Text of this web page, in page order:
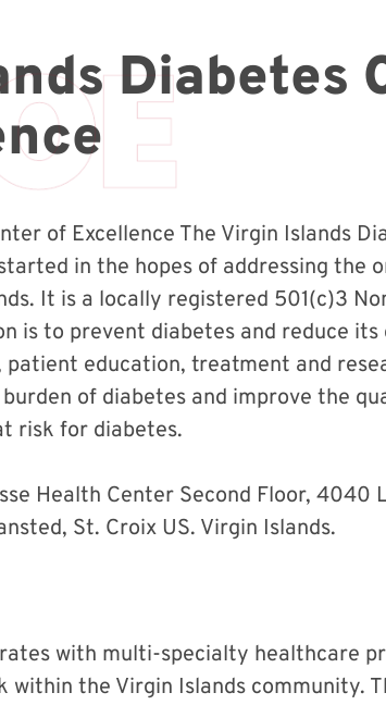
Diabetes
of Excellence The Virgin Islands
in the hopes of addressing the
It is a locally registered 501(c)3
is to prevent diabetes and reduce
education, treatment and
of diabetes and improve the
risk for diabetes.
Health Center Second Floor, 4040
St. Croix US. Virgin Islands.
with multi-specialty healthcare
the Virgin Islands community.